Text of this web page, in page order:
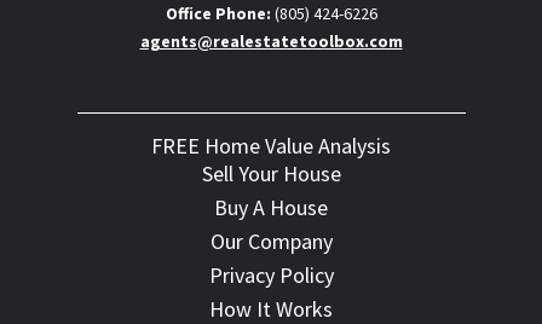
Office Phone: (805) 424-6226
agents@realestatetoolbox.com
FREE Home Value Analysis
Sell Your House
Buy A House
Our Company
Privacy Policy
How It Works